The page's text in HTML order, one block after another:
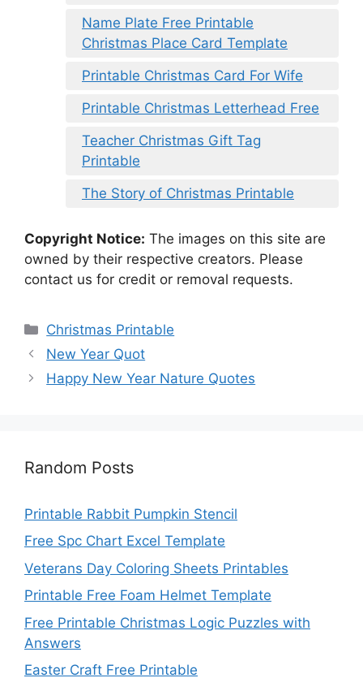
Name Plate Free Printable
Christmas Place Card Template
Printable Christmas Card For Wife
Printable Christmas Letterhead Free
Teacher Christmas Gift Tag
Printable
The Story of Christmas Printable
Copyright Notice: The images on this site are
owned by their respective creators. Please
contact us for credit or removal requests.
Categories
Christmas Printable
New Year Quot
Happy New Year Nature Quotes
Random Posts
Printable Rabbit Pumpkin Stencil
Free Spc Chart Excel Template
Veterans Day Coloring Sheets Printables
Printable Free Foam Helmet Template
Free Printable Christmas Logic Puzzles with
Answers
Easter Craft Free Printable